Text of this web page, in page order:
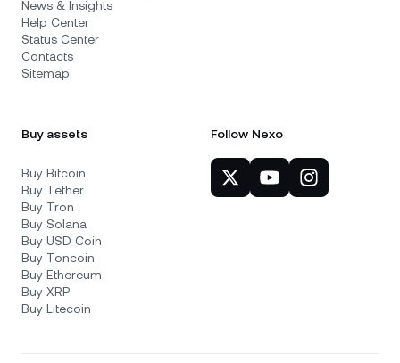
News & Insights
Help Center
Status Center
Contacts
Sitemap
Buy assets
Buy Bitcoin
Buy Tether
Buy Tron
Buy Solana
Buy USD Coin
Buy Toncoin
Buy Ethereum
Buy XRP
Buy Litecoin
Follow Nexo